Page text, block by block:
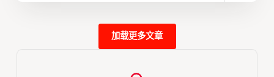
加载更多文章